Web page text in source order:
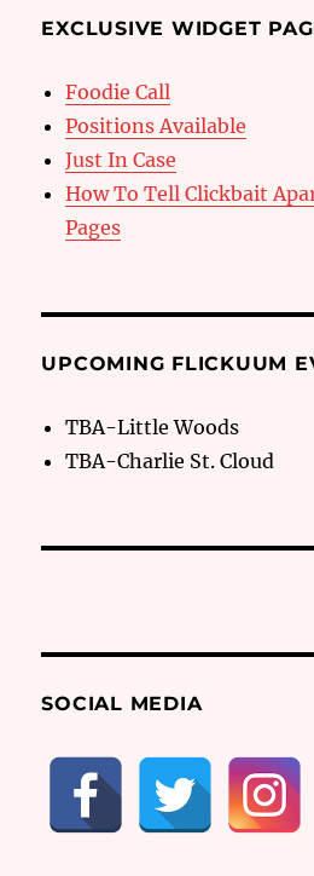
EXCLUSIVE WIDGET
Foodie Call
Positions Available
Just In Case
How To Tell Clickbait
Pages
UPCOMING FLICKUUM
TBA-Little Woods
TBA-Charlie St. Cloud
SOCIAL MEDIA